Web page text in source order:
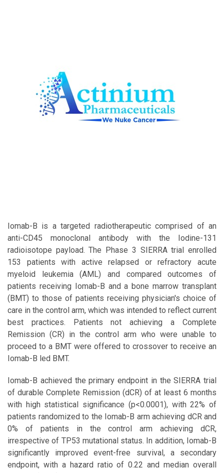
Iomab-B is a targeted radiotherapeutic comprised of an
anti-CD45 monoclonal antibody with the Iodine-131
radioisotope payload. The Phase 3 SIERRA trial enrolled
153 patients with active relapsed or refractory acute
myeloid leukemia (AML) and compared outcomes of
patients receiving Iomab-B and a bone marrow transplant
(BMT) to those of patients receiving physician's choice of
care in the control arm, which was intended to reflect current
best practices. Patients not achieving a Complete
Remission (CR) in the control arm who were unable to
proceed to a BMT were offered to crossover to receive an
Iomab-B led BMT.
Iomab-B achieved the primary endpoint in the SIERRA trial
of durable Complete Remission (dCR) of at least 6 months
with high statistical significance (p<0.0001), with 22% of
patients randomized to the Iomab-B arm achieving dCR and
0% of patients in the control arm achieving dCR,
irrespective of TP53 mutational status. In addition, Iomab-B
significantly improved event-free survival, a secondary
endpoint, with a hazard ratio of 0.22 and median overall